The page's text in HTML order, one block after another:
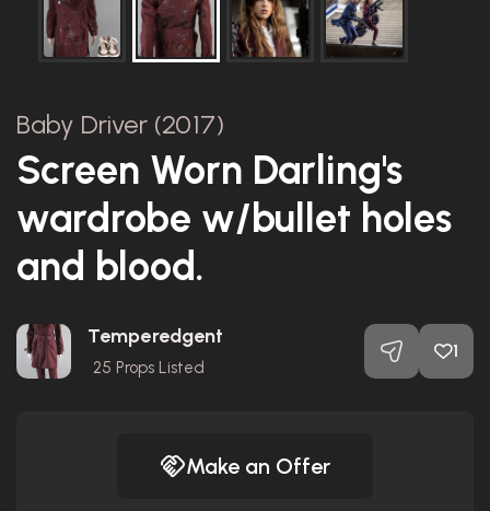
Baby Driver (2017)
Screen Worn Darling's
wardrobe w/bullet holes
and blood.
Temperedgent
25 Props Listed
1
Make an Offer